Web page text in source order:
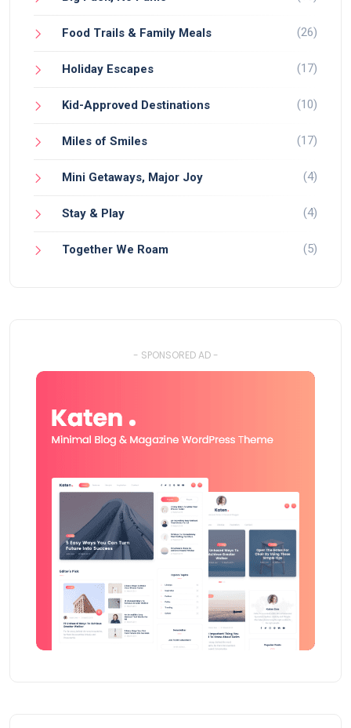
Food Trails & Family Meals (26)
Holiday Escapes (17)
Kid-Approved Destinations (10)
Miles of Smiles (17)
Mini Getaways, Major Joy (4)
Stay & Play (4)
Together We Roam (5)
- SPONSORED AD -